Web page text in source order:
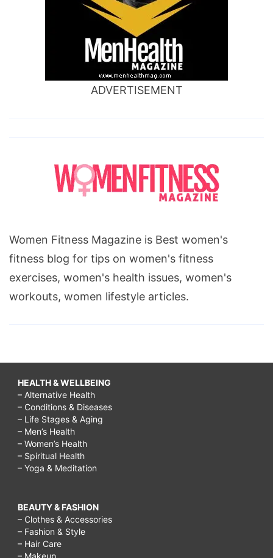
ADVERTISEMENT
Women Fitness Magazine is Best women's
fitness blog for tips on women's fitness
exercises, women's health issues, women's
workouts, women lifestyle articles.
HEALTH & WELLBEING
– Alternative Health
– Conditions & Diseases
– Life Stages & Aging
– Men’s Health
– Women’s Health
– Spiritual Health
– Yoga & Meditation
BEAUTY & FASHION
– Clothes & Accessories
– Fashion & Style
– Hair Care
– Makeup